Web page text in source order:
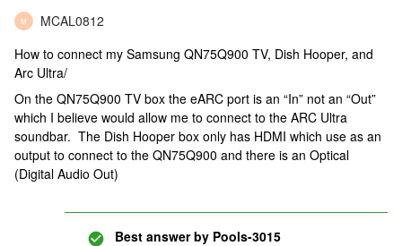
M
MCAL0812
How to connect my Samsung QN75Q900 TV, Dish Hooper, and
Arc Ultra/
On the QN75Q900 TV box the eARC port is an “In” not an “Out”
which I believe would allow me to connect to the ARC Ultra
soundbar. The Dish Hooper box only has HDMI which use as an
output to connect to the QN75Q900 and there is an Optical
(Digital Audio Out)
Best answer by Pools-3015